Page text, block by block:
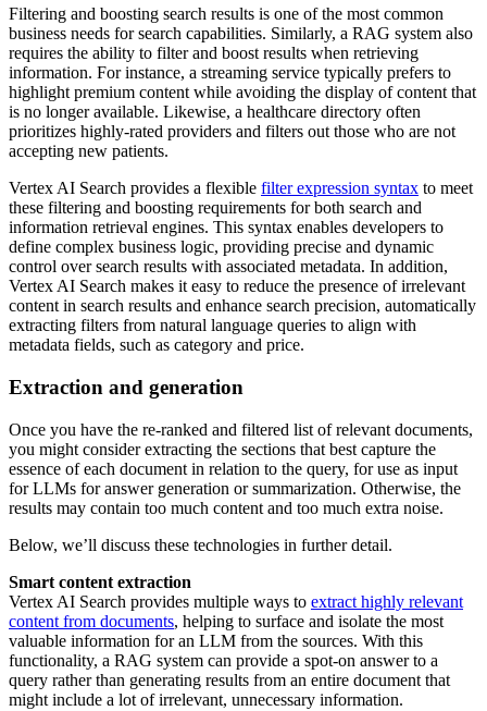
Filtering and boosting search results is one of the most common
business needs for search capabilities. Similarly, a RAG system also
requires the ability to filter and boost results when retrieving
information. For instance, a streaming service typically prefers to
highlight premium content while avoiding the display of content that
is no longer available. Likewise, a healthcare directory often
prioritizes highly-rated providers and filters out those who are not
accepting new patients.
Vertex AI Search provides a flexible filter expression syntax to meet
these filtering and boosting requirements for both search and
information retrieval engines. This syntax enables developers to
define complex business logic, providing precise and dynamic
control over search results with associated metadata. In addition,
Vertex AI Search makes it easy to reduce the presence of irrelevant
content in search results and enhance search precision, automatically
extracting filters from natural language queries to align with
metadata fields, such as category and price.
Extraction and generation
Once you have the re-ranked and filtered list of relevant documents,
you might consider extracting the sections that best capture the
essence of each document in relation to the query, for use as input
for LLMs for answer generation or summarization. Otherwise, the
results may contain too much content and too much extra noise.
Below, we’ll discuss these technologies in further detail.
Smart content extraction
Vertex AI Search provides multiple ways to extract highly relevant
content from documents, helping to surface and isolate the most
valuable information for an LLM from the sources. With this
functionality, a RAG system can provide a spot-on answer to a
query rather than generating results from an entire document that
might include a lot of irrelevant, unnecessary information.